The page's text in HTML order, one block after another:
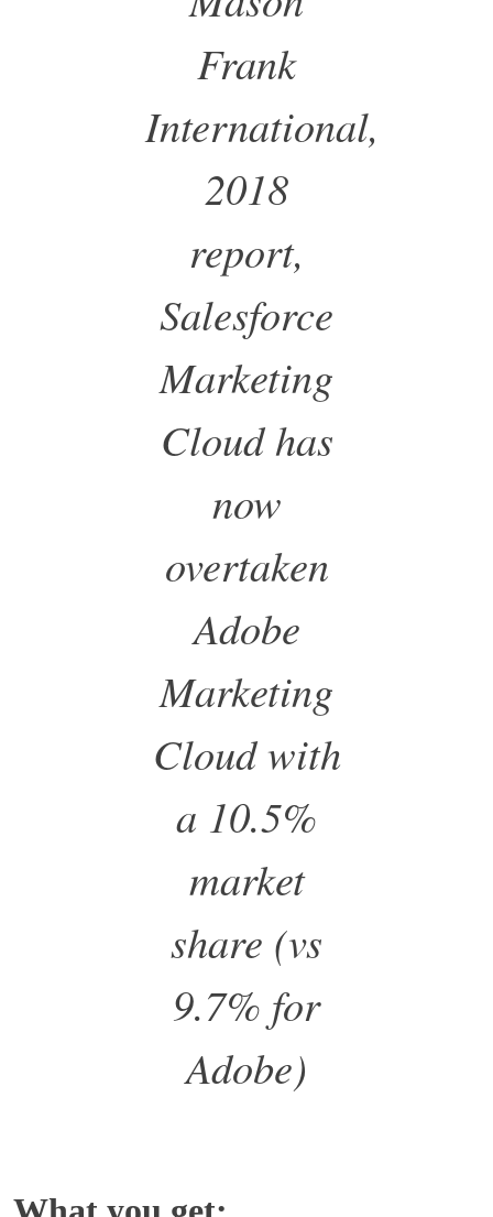
Frank
International,
2018
report,
Salesforce
Marketing
Cloud has
now
overtaken
Adobe
Marketing
Cloud with
a 10.5%
market
share (vs
9.7% for
Adobe)